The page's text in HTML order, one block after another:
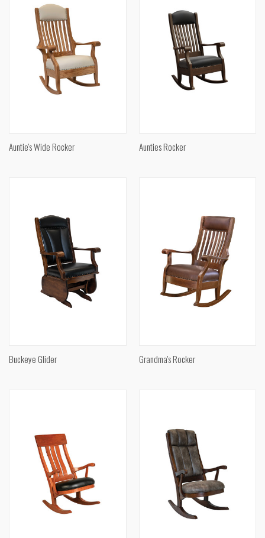
Auntie's Wide Rocker Aunties Rocker
Buckeye Glider Grandma's Rocker